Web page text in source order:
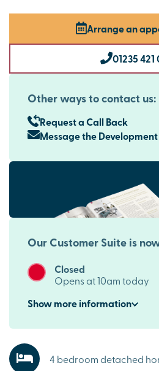
Arrange an
01235 421
Other ways to contact us:
Request a Call Back
Message the Development
Our Customer Suite is
Closed
Opens at 10am today
Showmoreinformation
4 bedroom detached